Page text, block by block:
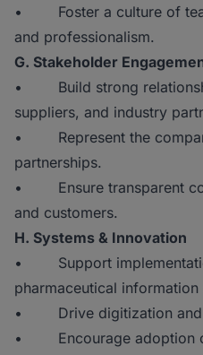
• Foster a culture of
and professionalism.
G. Stakeholder
• Build strong
suppliers, and industry
• Represent the
partnerships.
• Ensure transparent
and customers.
H. Systems & Innovation
• Support
pharmaceutical information
• Drive digitization and
• Encourage adoption